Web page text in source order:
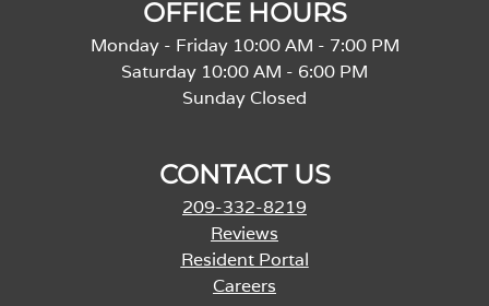
OFFICE HOURS
Monday - Friday 10:00 AM - 7:00 PM
Saturday 10:00 AM - 6:00 PM
Sunday Closed
CONTACT US
209-332-8219
Reviews
Resident Portal
Careers